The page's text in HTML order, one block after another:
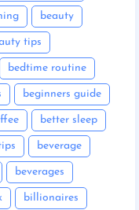
beauty
tips
bedtime routine
beginners guide
better sleep
beverage
beverages
billionaires